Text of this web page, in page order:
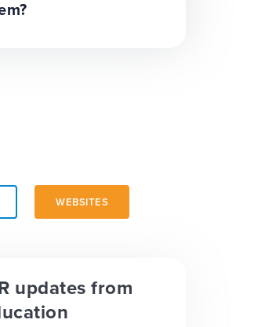
WEBSITES
updates from